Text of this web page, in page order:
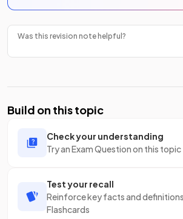
Was this revision note helpful?
Build on this topic
Check your understanding
Try an Exam Question on this topic
Test your recall
Reinforce key facts and
Flashcards